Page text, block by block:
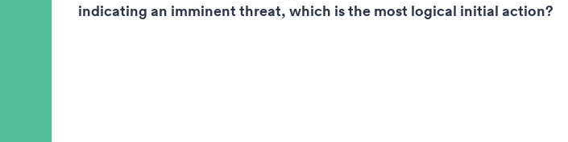
indicating an imminent threat, which is the most logical initial action?